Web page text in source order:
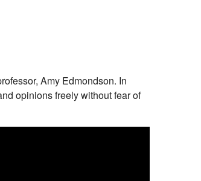
Amy Edmondson. In
opinions freely without fear of